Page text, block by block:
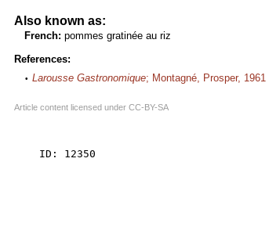
Also known as:
French: pommes gratinée au riz
References:
Larousse Gastronomique; Montagné, Prosper, 1961
Article content licensed under CC-BY-SA
    ID: 12350